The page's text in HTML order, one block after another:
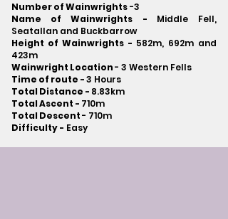
Number of Wainwrights-3
Name of Wainwrights - Middle Fell,
Seatallan and Buckbarrow
Height of Wainwrights - 582m, 692m and
423m
Wainwright Location- 3 Western Fells
Time of route -3 Hours
Total Distance - 8.83km
Total Ascent - 710m
Total Descent- 710m​
Difficulty - Easy